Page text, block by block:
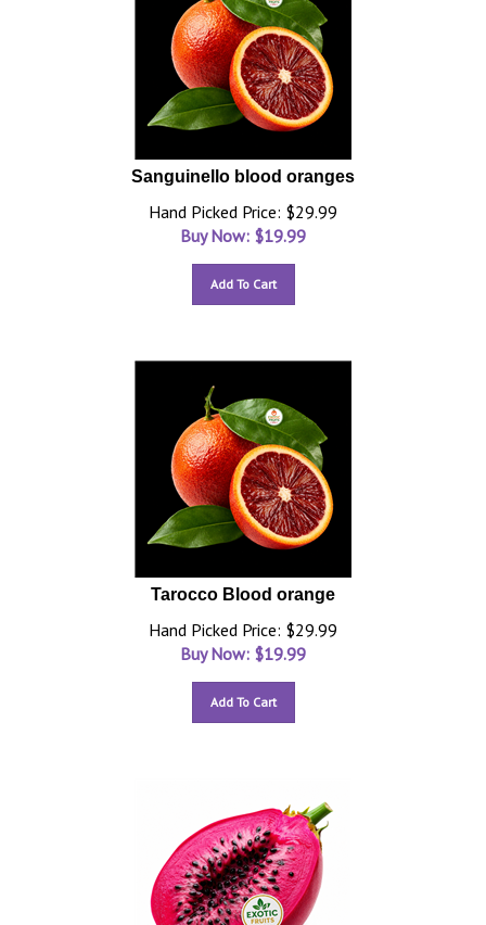
Sanguinello blood oranges
Hand Picked Price: $29.99
Buy Now: $19.99
Add To Cart
Tarocco Blood orange
Hand Picked Price: $29.99
Buy Now: $19.99
Add To Cart